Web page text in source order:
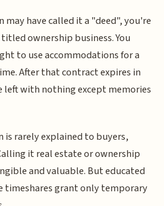
may have called it a "deed", you're
ownership business. You
to use accommodations for a
After that contract expires in
left with nothing except memories
is rarely explained to buyers,
it real estate or ownership
and valuable. But educated
timeshares grant only temporary